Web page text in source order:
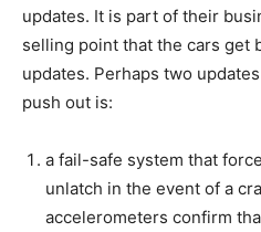
updates. It is part of their
selling point that the cars get
updates. Perhaps two
push out is:
a fail-safe system that
unlatch in the event of a
accelerometers confirm